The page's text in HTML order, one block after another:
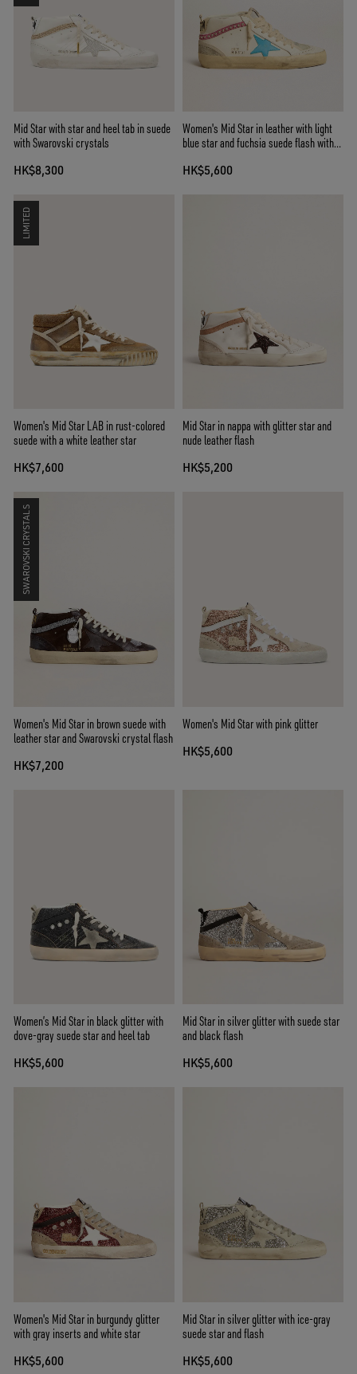
Mid Star with star and heel tab in suede
with Swarovski crystals
HK$8,300
Women's Mid Star in leather with light
blue star and fuchsia suede flash with
HK$5,600
LIMITED
Women's Mid Star LAB in rust-colored
suede with a white leather star
HK$7,600
Mid Star in nappa with glitter star and
nude leather flash
HK$5,200
SWAROVSKI CRYSTALS
Women's Mid Star in brown suede with
leather star and Swarovski crystal flash
HK$7,200
Women's Mid Star with pink glitter
HK$5,600
Women’s Mid Star in black glitter with
dove-gray suede star and heel tab
HK$5,600
Mid Star in silver glitter with suede star
and black flash
HK$5,600
Women's Mid Star in burgundy glitter
with gray inserts and white star
HK$5,600
Mid Star in silver glitter with ice-gray
suede star and flash
HK$5,600